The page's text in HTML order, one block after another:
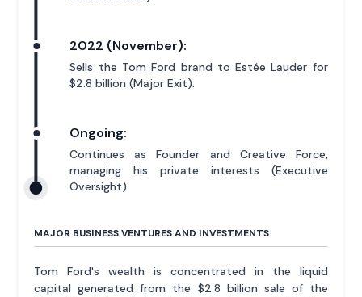
2022 (November):
Sells the Tom Ford brand to Estée Lauder for
$2.8 billion (Major Exit).
Ongoing:
Continues as Founder and Creative Force,
managing his private interests (Executive
Oversight).
MAJOR BUSINESS VENTURES AND INVESTMENTS
Tom Ford's wealth is concentrated in the liquid
capital generated from the $2.8 billion sale of the